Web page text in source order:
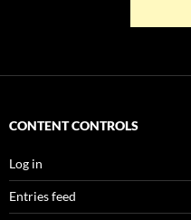
CONTENT CONTROLS
Log in
Entries feed